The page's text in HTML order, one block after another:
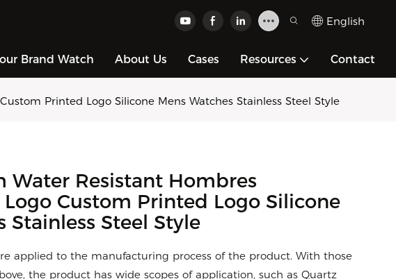
English
Brand Watch About Us Cases Resources Contact
Printed Logo Silicone Mens Watches Stainless Steel Style
Water Resistant Hombres
Custom Printed Logo Silicone
Stainless Steel Style
applied to the manufacturing process of the product. With those
the product has wide scopes of application, such as Quartz